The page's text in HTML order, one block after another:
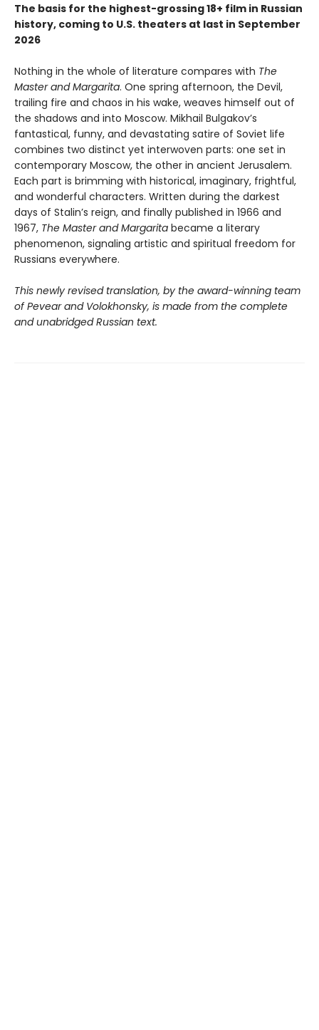
The basis for the highest-grossing 18+ film in Russian
history, coming to U.S. theaters at last in September
2026
Nothing in the whole of literature compares with The
Master and Margarita. One spring afternoon, the Devil,
trailing fire and chaos in his wake, weaves himself out of
the shadows and into Moscow. Mikhail Bulgakov’s
fantastical, funny, and devastating satire of Soviet life
combines two distinct yet interwoven parts: one set in
contemporary Moscow, the other in ancient Jerusalem.
Each part is brimming with historical, imaginary, frightful,
and wonderful characters. Written during the darkest
days of Stalin’s reign, and finally published in 1966 and
1967, The Master and Margarita became a literary
phenomenon, signaling artistic and spiritual freedom for
Russians everywhere.
This newly revised translation, by the award-winning team
of Pevear and Volokhonsky, is made from the complete
and unabridged Russian text.